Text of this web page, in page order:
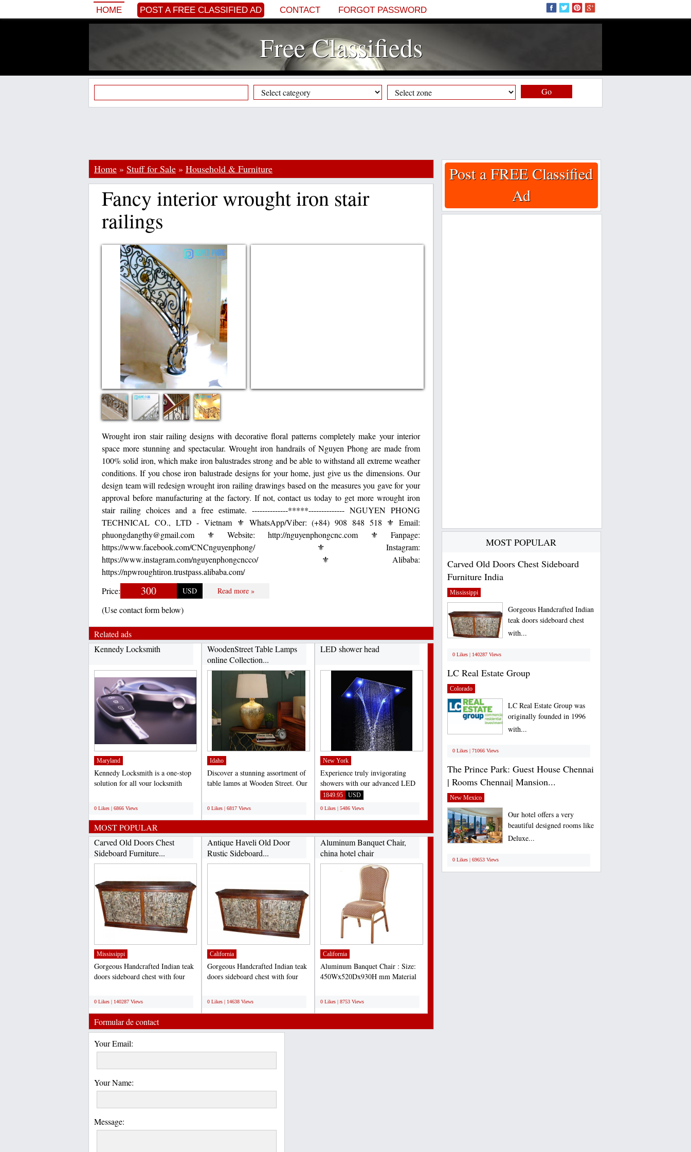
HOME POST A FREE CLASSIFIED AD CONTACT FORGOT PASSWORD
Free Classifieds
Go
Home » Stuff for Sale » Household & Furniture
Fancy interior wrought iron stair
railings
Wrought iron stair railing designs with decorative floral patterns completely make your interior
space more stunning and spectacular. Wrought iron handrails of Nguyen Phong are made from
100% solid iron, which make iron balustrades strong and be able to withstand all extreme weather
conditions. If you chose iron balustrade designs for your home, just give us the dimensions. Our
design team will redesign wrought iron railing drawings based on the measures you gave for your
approval before manufacturing at the factory. If not, contact us today to get more wrought iron
stair railing choices and a free estimate. --------------*****-------------- NGUYEN PHONG
TECHNICAL CO., LTD - Vietnam ⚜ WhatsApp/Viber: (+84) 908 848 518 ⚜ Email:
phuongdangthy@gmail.com ⚜ Website: http://nguyenphongcnc.com ⚜ Fanpage:
https://www.facebook.com/CNCnguyenphong/ ⚜ Instagram:
https://www.instagram.com/nguyenphongcncco/ ⚜ Alibaba:
https://npwroughtiron.trustpass.alibaba.com/
Price:
300 USD Read more »
(Use contact form below)
Related ads
Kennedy Locksmith
Maryland
Kennedy Locksmith is a one-stop
solution for all your locksmith
0 Likes | 6866 Views
WoodenStreet Table Lamps
online Collection...
Idaho
Discover a stunning assortment of
table lamps at Wooden Street. Our
0 Likes | 6817 Views
LED shower head
New York
Experience truly invigorating
showers with our advanced LED
shower head. This high-
1849.95 USD
0 Likes | 5486 Views
MOST POPULAR
Carved Old Doors Chest
Sideboard Furniture...
Mississippi
Gorgeous Handcrafted Indian teak
doors sideboard chest with four
0 Likes | 140287 Views
Antique Haveli Old Door
Rustic Sideboard...
California
Gorgeous Handcrafted Indian teak
doors sideboard chest with four
0 Likes | 14638 Views
Aluminum Banquet Chair,
china hotel chair
California
Aluminum Banquet Chair : Size:
450Wx520Dx930H mm Material
0 Likes | 8753 Views
Formular de contact
Your Email:
Your Name:
Message:
Post a FREE Classified
Ad
MOST POPULAR
Carved Old Doors Chest Sideboard
Furniture India
Mississippi
Gorgeous Handcrafted Indian
teak doors sideboard chest
with...
0 Likes | 140287 Views
LC Real Estate Group
Colorado
LC Real Estate Group was
originally founded in 1996
with...
0 Likes | 71066 Views
The Prince Park: Guest House Chennai
| Rooms Chennai| Mansion...
New Mexico
Our hotel offers a very
beautiful designed rooms like
Deluxe...
0 Likes | 69653 Views